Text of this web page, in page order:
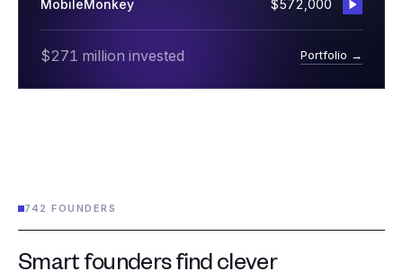
MobileMonkey $572,000
$271 million invested Portfolio →
742 FOUNDERS
Smart founders find clever